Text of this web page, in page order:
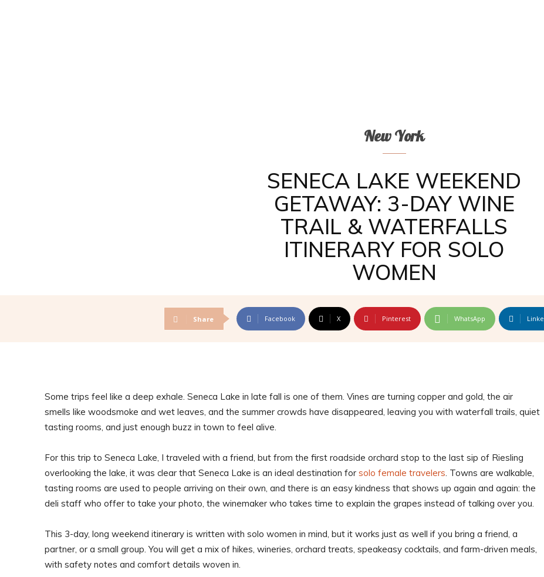
New York
SENECA LAKE WEEKEND
GETAWAY: 3-DAY WINE
TRAIL & WATERFALLS
ITINERARY FOR SOLO
WOMEN
Share Facebook X Pinterest WhatsApp
Some trips feel like a deep exhale. Seneca Lake in late fall is one of them. Vines are turning copper and gold, the air
smells like woodsmoke and wet leaves, and the summer crowds have disappeared, leaving you with waterfall trails, quiet
tasting rooms, and just enough buzz in town to feel alive.
For this trip to Seneca Lake, I traveled with a friend, but from the first roadside orchard stop to the last sip of Riesling
overlooking the lake, it was clear that Seneca Lake is an ideal destination for solo female travelers. Towns are walkable,
tasting rooms are used to people arriving on their own, and there is an easy kindness that shows up again and again: the
deli staff who offer to take your photo, the winemaker who takes time to explain the grapes instead of talking over you.
This 3-day, long weekend itinerary is written with solo women in mind, but it works just as well if you bring a friend, a
partner, or a small group. You will get a mix of hikes, wineries, orchard treats, speakeasy cocktails, and farm-driven meals,
with safety notes and comfort details woven in.